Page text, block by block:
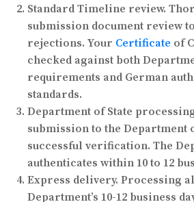
Standard Timeline review.
submission document review
rejections. Your Certificate of
checked against both
requirements and German
standards.
Department of State
submission to the Department
successful verification. The
authenticates within 10 to 12
Express delivery. Processing
Department’s 10-12 business